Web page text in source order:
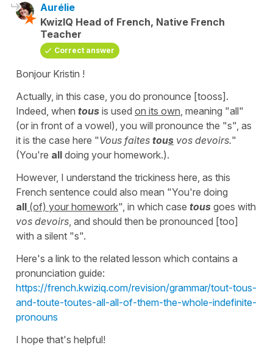
Aurélie
KwizIQ Head of French, Native French
Teacher
Correct answer
Bonjour Kristin !
Actually, in this case, you do pronounce [tooss].
Indeed, when tous is used on its own , meaning "all"
(or in front of a vowel), you will pronounce the "s", as
it is the case here "Vous faites tous vos devoirs."
(You're all doing your homework.).
However, I understand the trickiness here, as this
French sentence could also mean "You're doing
all (of) your homework", in which case tous goes with
vos devoirs , and should then be pronounced [too]
with a silent "s".
Here's a link to the related lesson which contains a
pronunciation guide:
https://french.kwiziq.com/revision/grammar/tout-tous-
and-toute-toutes-all-all-of-them-the-whole-indefinite-
pronouns
I hope that's helpful!